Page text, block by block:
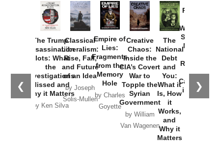
❮ ❯
The Trump
Assassination
Plots: What
the
Investigations
Missed and
Why it Matters
by Ken Silva
Classical
Liberalism:
Rise, Fall,
and Future
of an Idea
by Joseph
Solis-Mullen
Empire of
Lies:
Fragments
from the
Memory
Hole
by Charles
Goyette
Creative
Chaos:
Inside the
CIA’s Covert
War to
Topple the
Syrian
Government
by William
Van Wagenen
The
National
Debt
and
You:
What it
Is, How
it
Works,
and
Why it
Matters
Provoked:
Washington
Started the
New Cold
Russia and
the
Catastrophe
in Ukraine